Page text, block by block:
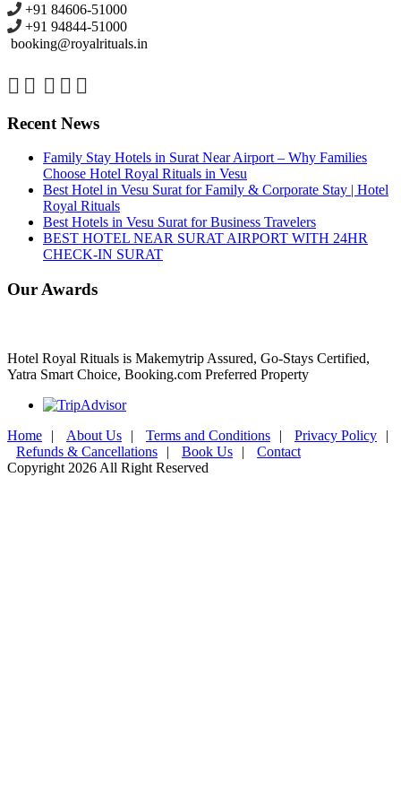
+91 84606-51000
+91 94844-51000
booking@royalrituals.in
Recent News
Family Stay Hotels in Surat Near Airport – Why Families
Choose Hotel Royal Rituals in Vesu
Best Hotel in Vesu Surat for Family & Corporate Stay | Hotel
Royal Rituals
Best Hotels in Vesu Surat for Business Travelers
BEST HOTEL NEAR SURAT AIRPORT WITH 24HR
CHECK-IN SURAT
Our Awards
Hotel Royal Rituals is Makemytrip Assured, Go-Stays Certified,
Yatra Smart Choice, Booking.com Preferred Property
Home | About Us | Terms and Conditions | Privacy Policy
|
Refunds & Cancellations
| Book Us |
Contact
Copyright 2026 All Right Reserved